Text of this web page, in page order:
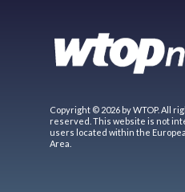
Copyright © 2026 by WTOP. All
reserved. This website is not
users located within the
Area.